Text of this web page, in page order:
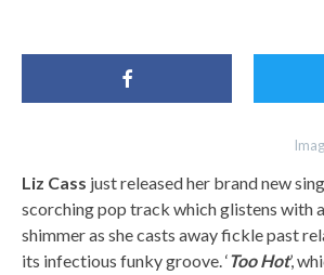
Liz Cass just released her brand new
scorching pop track which glistens with
shimmer as she casts away fickle past
its infectious funky groove. ‘Too Hot’,